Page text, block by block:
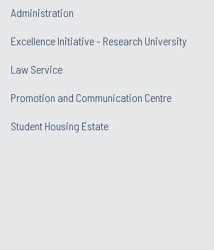
Administration
Excellence Initiative - Research University
Law Service
Promotion and Communication Centre
Student Housing Estate